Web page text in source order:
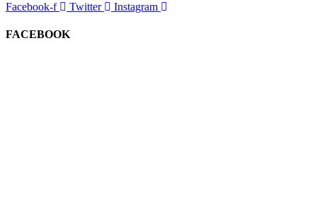
Facebook-f
Twitter Instagram
FACEBOOK